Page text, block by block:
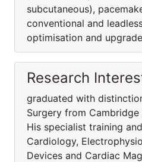
subcutaneous),
conventional and
optimisation and
Research
graduated with
Surgery from
His specialist training
Cardiology,
Devices and Cardiac